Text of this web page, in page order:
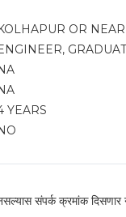
OR
YEARS
संपर्क क्रमांक दिसणार